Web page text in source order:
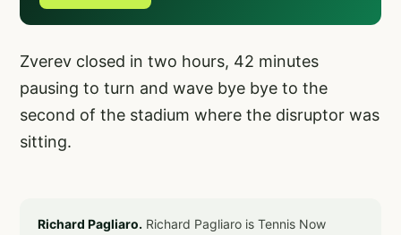
Zverev closed in two hours, 42 minutes
pausing to turn and wave bye bye to the
second of the stadium where the disruptor was
sitting.
Richard Pagliaro. Richard Pagliaro is Tennis Now